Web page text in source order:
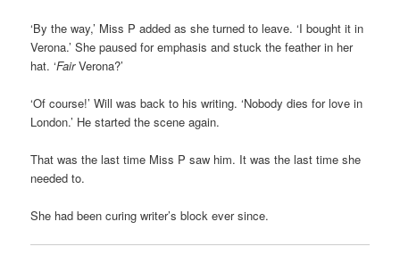
‘By the way,’ Miss P added as she turned to leave. ‘I bought it in
Verona.’ She paused for emphasis and stuck the feather in her
hat. ‘FairVerona?’
‘Of course!’ Will was back to his writing. ‘Nobody dies for love in
London.’ He started the scene again.
That was the last time Miss P saw him. It was the last time she
needed to.
She had been curing writer’s block ever since.